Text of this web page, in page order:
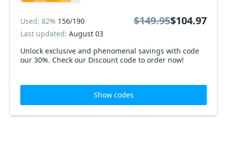
Unlock exclusive and phenomenal savings with code
our 30%. Check our Discount code to order now!
Used: 82% 156/190
Last updated: August 03
$149.95$104.97
Show codes